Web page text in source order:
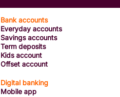
Bank accounts
Everyday accounts
Savings accounts
Term deposits
Kids account
Offset account
Digital banking
Mobile app